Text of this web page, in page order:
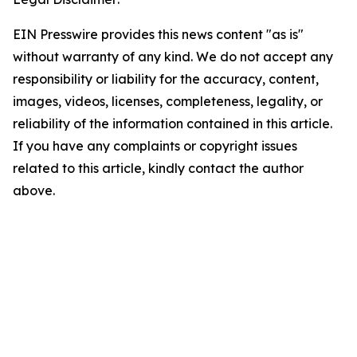
EIN Presswire provides this news content "as is"
without warranty of any kind. We do not accept any
responsibility or liability for the accuracy, content,
images, videos, licenses, completeness, legality, or
reliability of the information contained in this article.
If you have any complaints or copyright issues
related to this article, kindly contact the author
above.